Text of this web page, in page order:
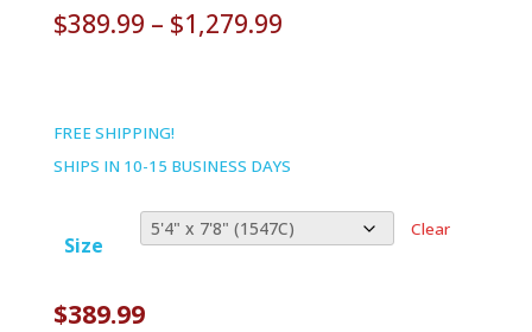
$389.99 – $1,279.99Price
FREE SHIPPING!
SHIPS IN 10-15 BUSINESS DAYS
Size
Clear
$389.99